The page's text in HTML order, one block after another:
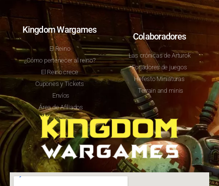
Kingdom Wargames
El Reino
¿Cómo pertenecer al reino?
El Reino crece
Cupones y Tickets
Envíos
Área de Afiliados
Colaboradores
Las crónicas de Arturok
Forjadores de juegos
Hefesto Miniaturas
Terrain and minis